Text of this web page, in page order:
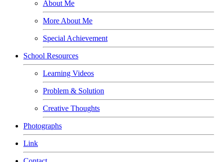
About Me
More About Me
Special Achievement
School Resources
Learning Videos
Problem & Solution
Creative Thoughts
Photographs
Link